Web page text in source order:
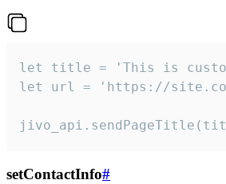
let title = 'This is
let url = 'https://
setContactInfo#